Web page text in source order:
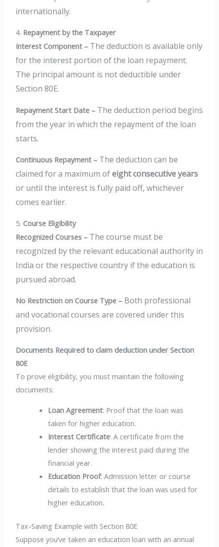
internationally.
4. Repayment by the Taxpayer
Interest Component – The deduction is available only
for the interest portion of the loan repayment.
The principal amount is not deductible under
Section 80E.
Repayment Start Date – The deduction period begins
from the year in which the repayment of the loan
starts.
Continuous Repayment – The deduction can be
claimed for a maximum ofeight consecutive years
or until the interest is fully paid off, whichever
comes earlier.
5. Course Eligibility
Recognized Courses – The course must be
recognized by the relevant educational authority in
India or the respective country if the education is
pursued abroad.
No Restriction on Course Type – Both professional
and vocational courses are covered under this
provision.
Documents Required to claim deduction under Section
80E
To prove eligibility, you must maintain the following
documents:
Loan Agreement: Proof that the loan was
taken for higher education.
Interest Certificate: A certificate from the
lender showing the interest paid during the
financial year.
Education Proof: Admission letter or course
details to establish that the loan was used for
higher education.
Tax-Saving Example with Section 80E
Suppose you’ve taken an education loan with an annual